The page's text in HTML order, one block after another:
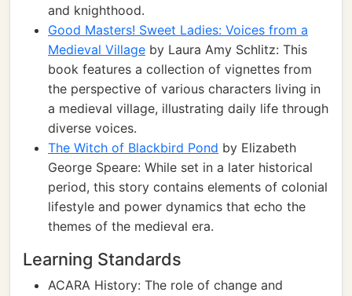
and knighthood.
Good Masters! Sweet Ladies: Voices from a
Medieval Village by Laura Amy Schlitz: This
book features a collection of vignettes from
the perspective of various characters living in
a medieval village, illustrating daily life through
diverse voices.
The Witch of Blackbird Pond by Elizabeth
George Speare: While set in a later historical
period, this story contains elements of colonial
lifestyle and power dynamics that echo the
themes of the medieval era.
Learning Standards
ACARA History: The role of change and